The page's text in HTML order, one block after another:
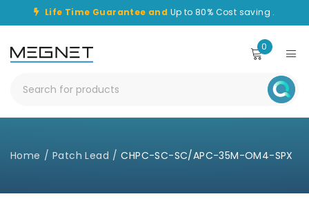
Life Time Guarantee and Up to 80% Cost saving .
0
Home / Patch Lead / CHPC-SC-SC/APC-35M-OM4-SPX